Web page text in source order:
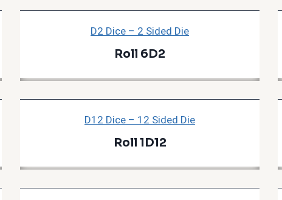
D2 Dice – 2 Sided Die
Roll 6D2
D12 Dice – 12 Sided Die
Roll 1D12